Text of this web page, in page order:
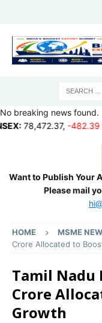
No breaking news found.
,-482.39 (-0.61%)
Want to Publish Your
Please mail
HOME MSME
Crore Allocated to
Tamil Nadu
Crore
Growth